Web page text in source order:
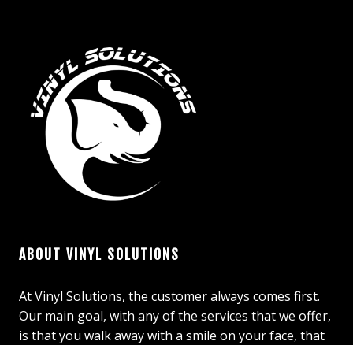
ABOUT VINYL SOLUTIONS
At Vinyl Solutions, the customer always comes first.
Our main goal, with any of the services that we offer,
is that you walk away with a smile on your face, that